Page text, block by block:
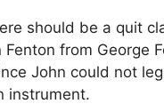
should be a quit
from George
John could not
instrument.